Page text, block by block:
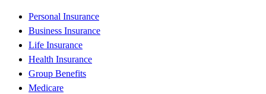
Personal Insurance
Business Insurance
Life Insurance
Health Insurance
Group Benefits
Medicare